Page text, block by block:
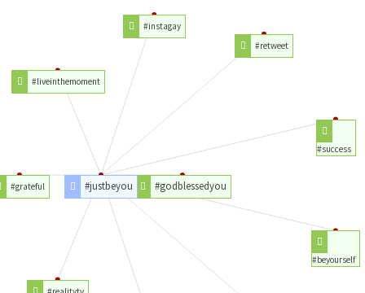
#godblessedyou
#justbeyou
#beyourself
#grateful
#liveinthemoment
#instagay
#retweet
#success